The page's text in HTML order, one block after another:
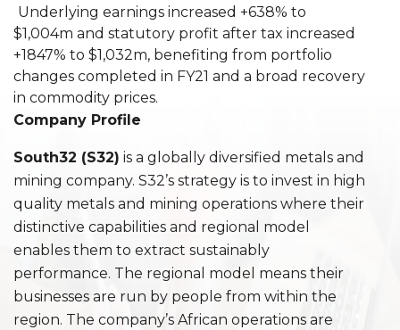
Underlying earnings increased +638% to
$1,004m and statutory profit after tax increased
+1847% to $1,032m, benefiting from portfolio
changes completed in FY21 and a broad recovery
in commodity prices.
Company Profile
South32 (S32) is a globally diversified metals and
mining company. S32’s strategy is to invest in high
quality metals and mining operations where their
distinctive capabilities and regional model
enables them to extract sustainably
performance. The regional model means their
businesses are run by people from within the
region. The company’s African operations are